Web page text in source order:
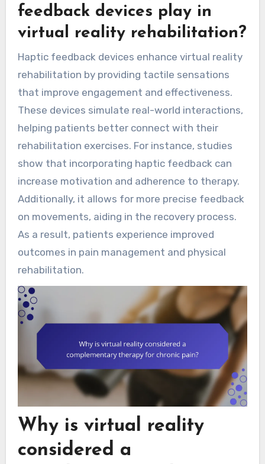
feedback devices play in
virtual reality rehabilitation?
Haptic feedback devices enhance virtual reality
rehabilitation by providing tactile sensations
that improve engagement and effectiveness.
These devices simulate real-world interactions,
helping patients better connect with their
rehabilitation exercises. For instance, studies
show that incorporating haptic feedback can
increase motivation and adherence to therapy.
Additionally, it allows for more precise feedback
on movements, aiding in the recovery process.
As a result, patients experience improved
outcomes in pain management and physical
rehabilitation.
Why is virtual reality
considered a